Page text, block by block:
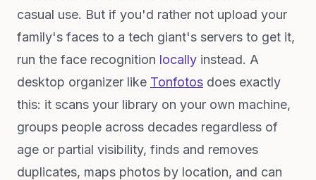
casual use. But if you'd rather not upload your
family's faces to a tech giant's servers to get it,
run the face recognition locally instead. A
desktop organizer like Tonfotos does exactly
this: it scans your library on your own machine,
groups people across decades regardless of
age or partial visibility, finds and removes
duplicates, maps photos by location, and can